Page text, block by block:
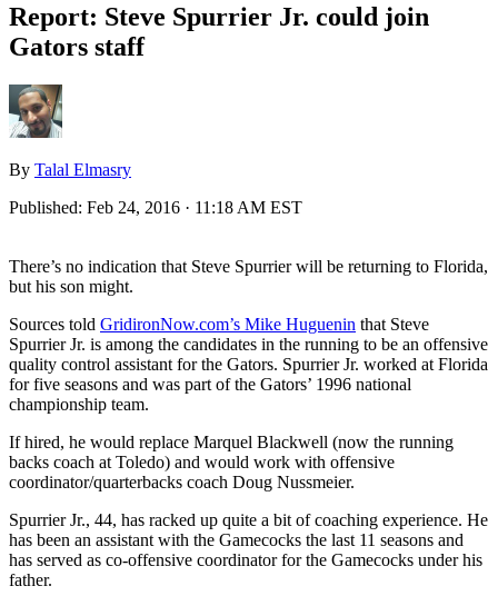
Report: Steve Spurrier Jr. could join
Gators staff
By Talal Elmasry
Published: Feb 24, 2016 · 11:18 AM EST
There’s no indication that Steve Spurrier will be returning to Florida,
but his son might.
Sources told GridironNow.com’s Mike Huguenin that Steve
Spurrier Jr. is among the candidates in the running to be an offensive
quality control assistant for the Gators. Spurrier Jr. worked at Florida
for five seasons and was part of the Gators’ 1996 national
championship team.
If hired, he would replace Marquel Blackwell (now the running
backs coach at Toledo) and would work with offensive
coordinator/quarterbacks coach Doug Nussmeier.
Spurrier Jr., 44, has racked up quite a bit of coaching experience. He
has been an assistant with the Gamecocks the last 11 seasons and
has served as co-offensive coordinator for the Gamecocks under his
father.